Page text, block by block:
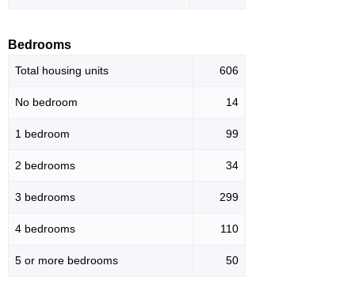
Bedrooms
Total housing units 606
No bedroom 14
1 bedroom 99
2 bedrooms 34
3 bedrooms 299
4 bedrooms 110
5 or more bedrooms 50